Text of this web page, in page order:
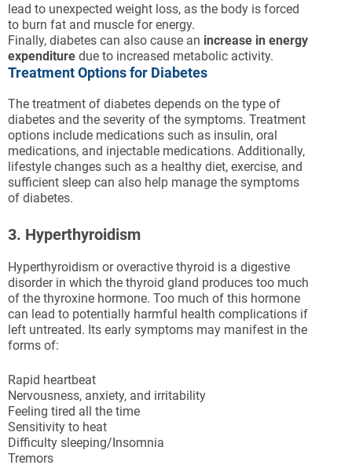
lead to unexpected weight loss, as the body is forced
to burn fat and muscle for energy.
Finally, diabetes can also cause an increase in energy
expenditure due to increased metabolic activity.
Treatment Options for Diabetes
The treatment of diabetes depends on the type of
diabetes and the severity of the symptoms. Treatment
options include medications such as insulin, oral
medications, and injectable medications. Additionally,
lifestyle changes such as a healthy diet, exercise, and
sufficient sleep can also help manage the symptoms
of diabetes.
3. Hyperthyroidism
Hyperthyroidism or overactive thyroid is a digestive
disorder in which the thyroid gland produces too much
of the thyroxine hormone. Too much of this hormone
can lead to potentially harmful health complications if
left untreated. Its early symptoms may manifest in the
forms of:
Rapid heartbeat
Nervousness, anxiety, and irritability
Feeling tired all the time
Sensitivity to heat
Difficulty sleeping/Insomnia
Tremors